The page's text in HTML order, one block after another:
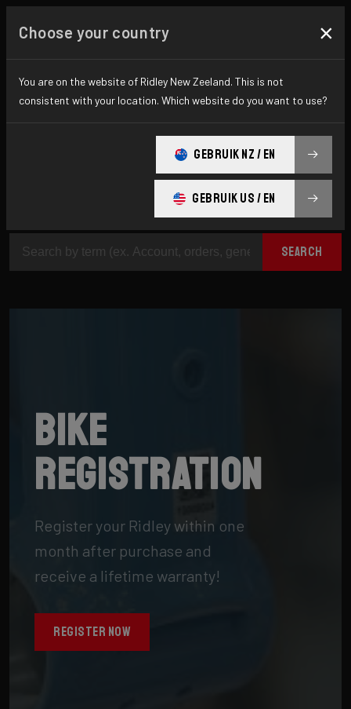
How can we help?
Are you looking for additional information? On
this page you will find answers to the most
SEARCH
Bike
registration
Register your Ridley within one
month after purchase and
receive a lifetime warranty!
REGISTER NOW
Choose your country ×
You are on the website of Ridley New Zeeland. This is not
consistent with your location. Which website do you want to use?
GEBRUIK NZ / EN
GEBRUIK US / EN